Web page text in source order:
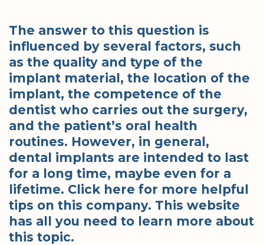
The answer to this question is
influenced by several factors, such
as the quality and type of the
implant material, the location of the
implant, the competence of the
dentist who carries out the surgery,
and the patient’s oral health
routines. However, in general,
dental implants are intended to last
for a long time, maybe even for a
lifetime. Click here for more helpful
tips on this company. This website
has all you need to learn more about
this topic.